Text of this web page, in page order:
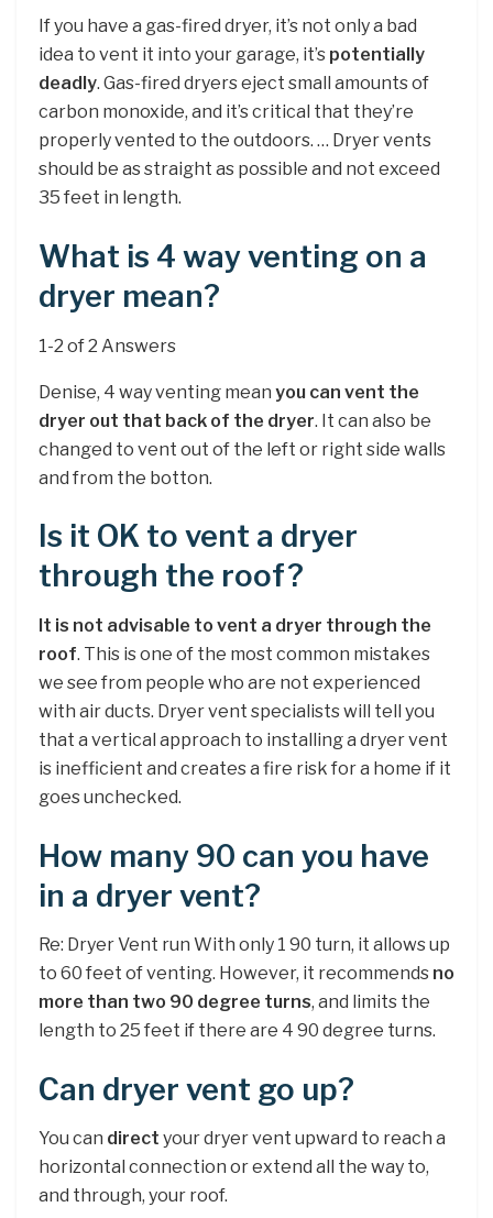
If you have a gas-fired dryer, it’s not only a bad
idea to vent it into your garage, it’s potentially
deadly. Gas-fired dryers eject small amounts of
carbon monoxide, and it’s critical that they’re
properly vented to the outdoors. … Dryer vents
should be as straight as possible and not exceed
35 feet in length.
What is 4 way venting on a
dryer mean?
1-2 of 2 Answers
Denise, 4 way venting mean you can vent the
dryer out that back of the dryer. It can also be
changed to vent out of the left or right side walls
and from the botton.
Is it OK to vent a dryer
through the roof?
It is not advisable to vent a dryer through the
roof. This is one of the most common mistakes
we see from people who are not experienced
with air ducts. Dryer vent specialists will tell you
that a vertical approach to installing a dryer vent
is inefficient and creates a fire risk for a home if it
goes unchecked.
How many 90 can you have
in a dryer vent?
Re: Dryer Vent run With only 1 90 turn, it allows up
to 60 feet of venting. However, it recommends no
more than two 90 degree turns, and limits the
length to 25 feet if there are 4 90 degree turns.
Can dryer vent go up?
You can direct your dryer vent upward to reach a
horizontal connection or extend all the way to,
and through, your roof.